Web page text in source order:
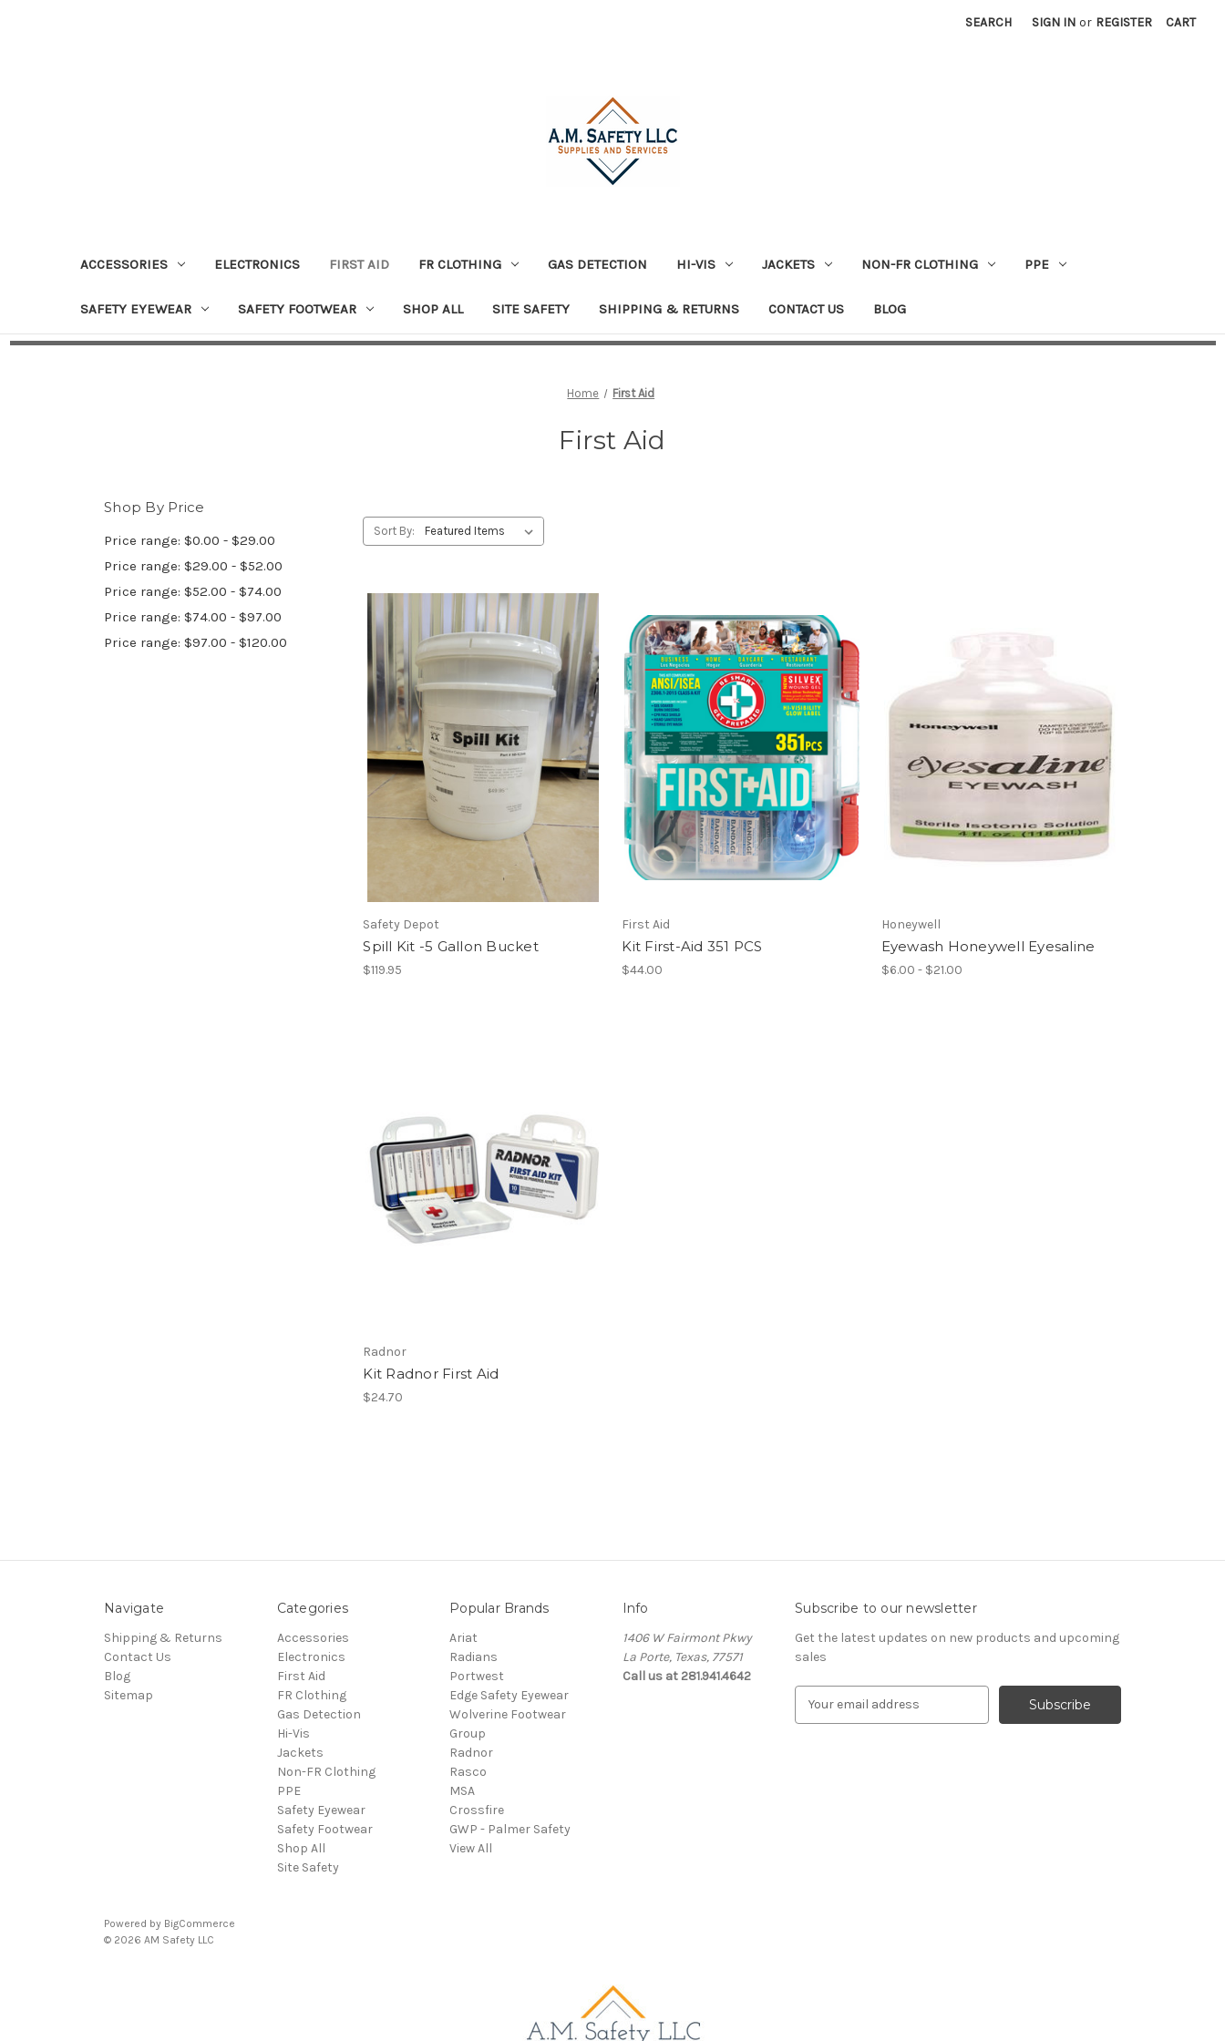
SEARCH SIGN IN or REGISTER CART
ACCESSORIES ELECTRONICS FIRST AID FR CLOTHING GAS DETECTION HI-VIS JACKETS NON-FR CLOTHING PPE
SAFETY EYEWEAR SAFETY FOOTWEAR SHOP ALL SITE SAFETY SHIPPING & RETURNS CONTACT US BLOG
Home First Aid
First Aid
Shop By Price
Price range: $0.00 - $29.00
Price range: $29.00 - $52.00
Price range: $52.00 - $74.00
Price range: $74.00 - $97.00
Price range: $97.00 - $120.00
Sort By:
Safety Depot
Spill Kit -5 Gallon Bucket
$119.95
First Aid
Kit First-Aid 351 PCS
$44.00
Honeywell
Eyewash Honeywell Eyesaline
$6.00 - $21.00
Radnor
Kit Radnor First Aid
$24.70
Navigate
Shipping & Returns
Contact Us
Blog
Sitemap
Categories
Accessories
Electronics
First Aid
FR Clothing
Gas Detection
Hi-Vis
Jackets
Non-FR Clothing
PPE
Safety Eyewear
Safety Footwear
Shop All
Site Safety
Popular Brands
Ariat
Radians
Portwest
Edge Safety Eyewear
Wolverine Footwear
Group
Radnor
Rasco
MSA
Crossfire
GWP - Palmer Safety
View All
Info
1406 W Fairmont Pkwy
La Porte, Texas, 77571
Call us at 281.941.4642
Subscribe to our newsletter
Get the latest updates on new products and upcoming
sales
Powered by BigCommerce
© 2026 AM Safety LLC